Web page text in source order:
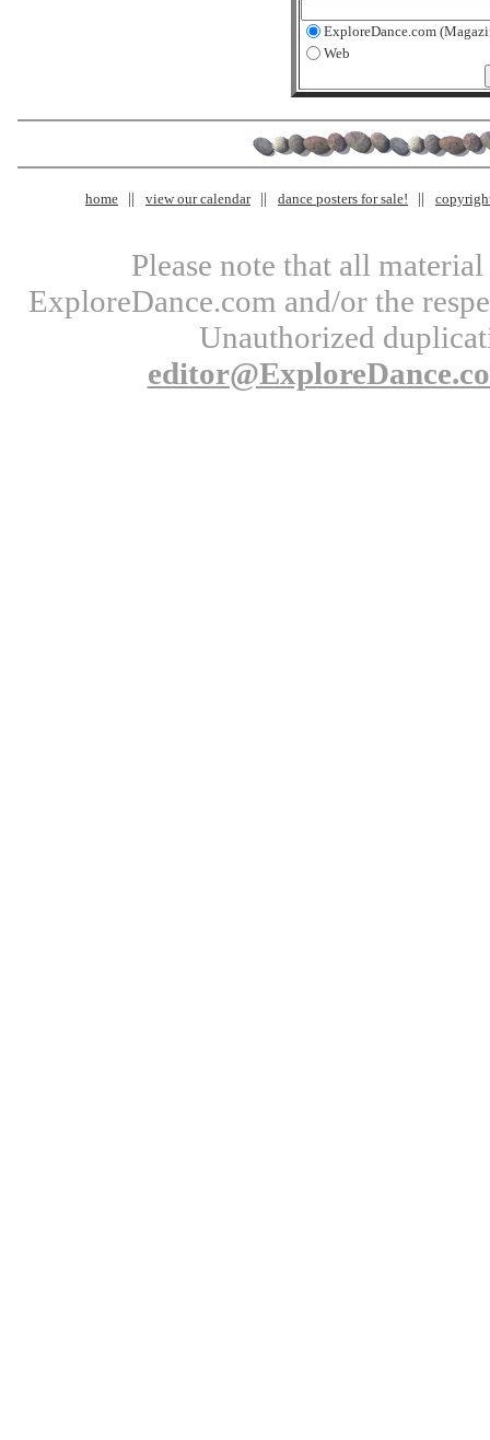
ExploreDance.com
Web
home view our calendar dance posters for sale!
Please note that all
ExploreDance.com and/or the
Unauthorized